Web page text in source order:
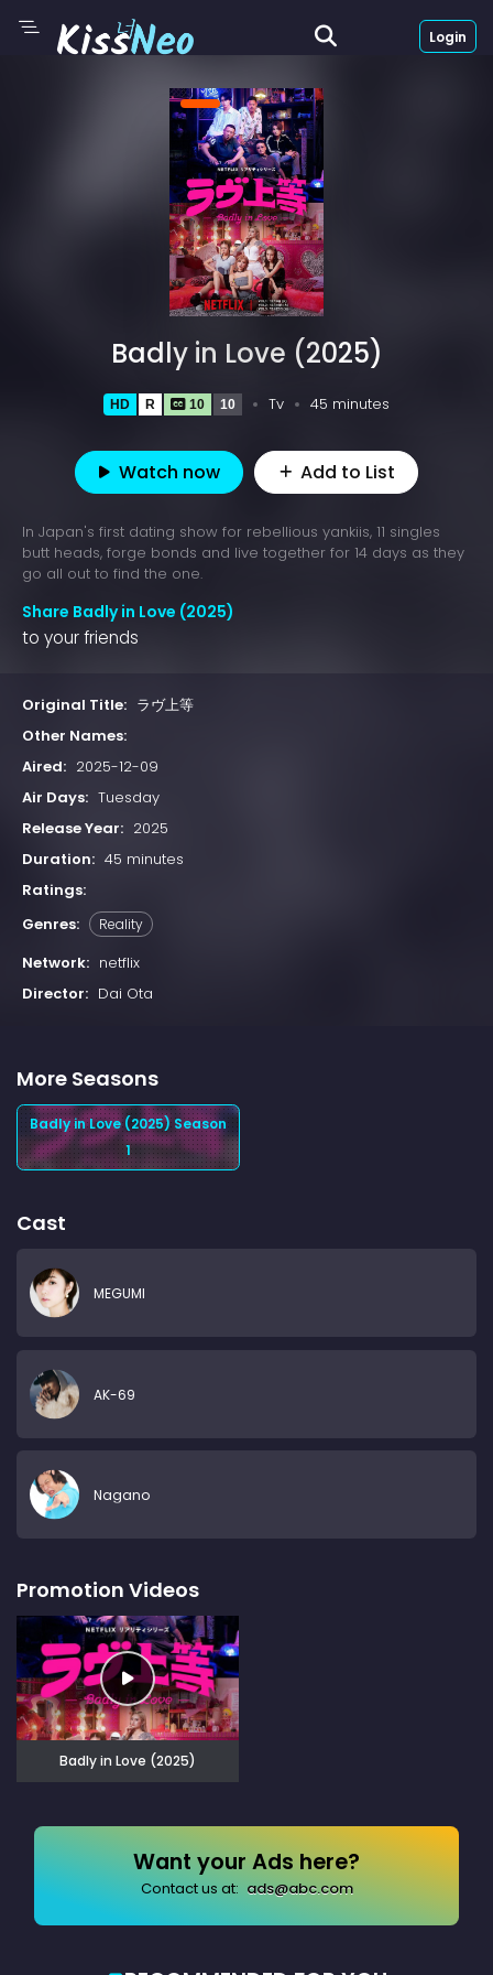
Login
Badly in Love (2025)
HD R 10 10 Tv 45 minutes
Watch now Add to List
In Japan's first dating show for rebellious yankiis, 11 singles
butt heads, forge bonds and live together for 14 days as they
go all out to find the one.
Share Badly in Love (2025)
to your friends
Original Title: ラヴ上等
Other Names:
Aired: 2025-12-09
Air Days: Tuesday
Release Year: 2025
Duration: 45 minutes
Ratings:
Genres:
Reality
Network: netflix
Director: Dai Ota
More Seasons
Badly in Love (2025) Season
1
Cast
MEGUMI
AK-69
Nagano
Promotion Videos
Badly in Love (2025)
Want your Ads here?
Contact us at: ads@abc.com